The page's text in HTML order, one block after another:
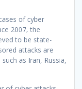
of cyber
2007, the
to be state-
attacks are
as Iran, Russia,